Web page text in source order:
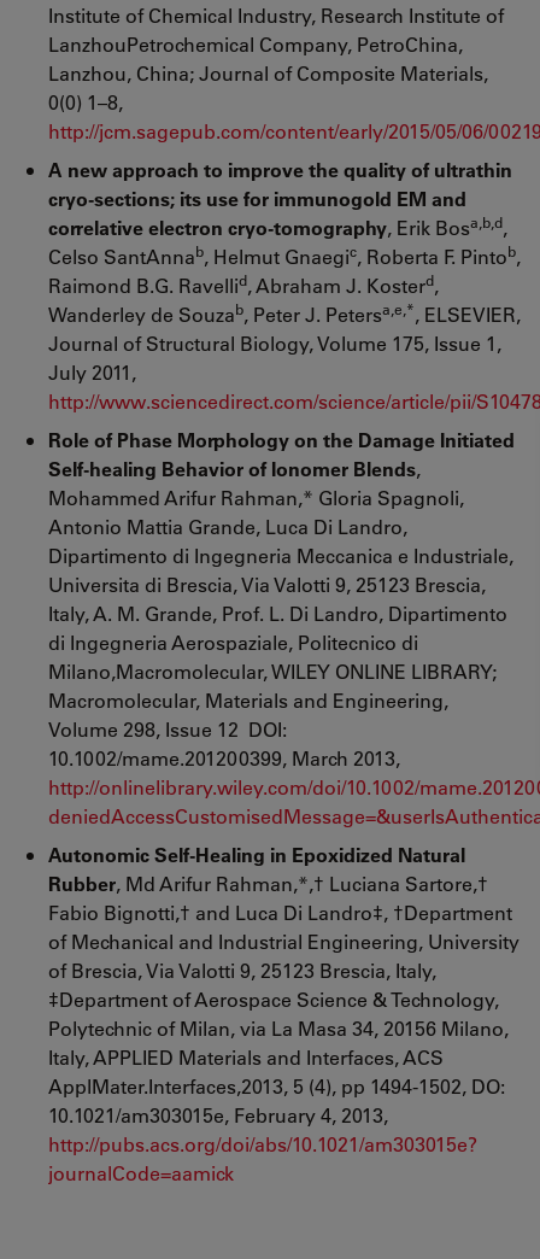
Institute of Chemical Industry, Research Institute of
LanzhouPetrochemical Company, PetroChina,
Lanzhou, China; Journal of Composite Materials,
0(0) 1–8,
http://jcm.sagepub.com/content/early/2015/05/06/
A new approach to improve the quality of ultrathin
cryo-sections; its use for immunogold EM and
correlative electron cryo-tomography, Erik Bosa,b,d,
Celso SantAnnab, Helmut Gnaegic, Roberta F. Pintob,
Raimond B.G. Ravellid, Abraham J. Kosterd,
Wanderley de Souzab, Peter J. Petersa,e,*, ELSEVIER,
Journal of Structural Biology, Volume 175, Issue 1,
July 2011,
http://www.sciencedirect.com/science/article/pii/
Role of Phase Morphology on the Damage Initiated
Self-healing Behavior of Ionomer Blends,
Mohammed Arifur Rahman,* Gloria Spagnoli,
Antonio Mattia Grande, Luca Di Landro,
Dipartimento di Ingegneria Meccanica e Industriale,
Universita di Brescia, Via Valotti 9, 25123 Brescia,
Italy, A. M. Grande, Prof. L. Di Landro, Dipartimento
di Ingegneria Aerospaziale, Politecnico di
Milano,Macromolecular, WILEY ONLINE LIBRARY;
Macromolecular, Materials and Engineering,
Volume 298, Issue 12 DOI:
10.1002/mame.201200399, March 2013,
http://onlinelibrary.wiley.com/doi/10.1002/
Autonomic Self-Healing in Epoxidized Natural
Rubber, Md Arifur Rahman,*,† Luciana Sartore,†
Fabio Bignotti,† and Luca Di Landro‡, †Department
of Mechanical and Industrial Engineering, University
of Brescia, Via Valotti 9, 25123 Brescia, Italy,
‡Department of Aerospace Science & Technology,
Polytechnic of Milan, via La Masa 34, 20156 Milano,
Italy, APPLIED Materials and Interfaces, ACS
ApplMater.Interfaces,2013, 5 (4), pp 1494-1502, DO:
10.1021/am303015e, February 4, 2013,
http://pubs.acs.org/doi/abs/10.1021/am303015e?
journalCode=aamick